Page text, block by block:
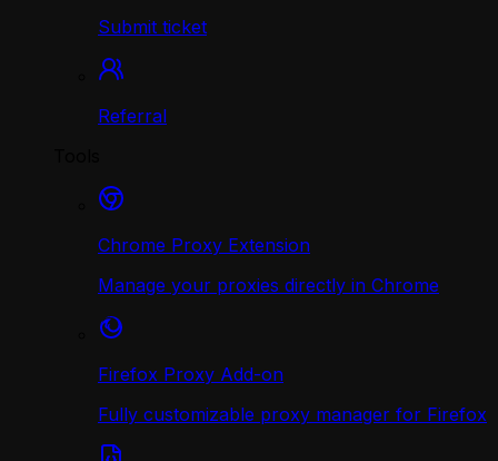
Submit ticket
Referral
Chrome Proxy Extension
Manage your proxies directly in Chrome
Firefox Proxy Add-on
Fully customizable proxy manager for Firefox